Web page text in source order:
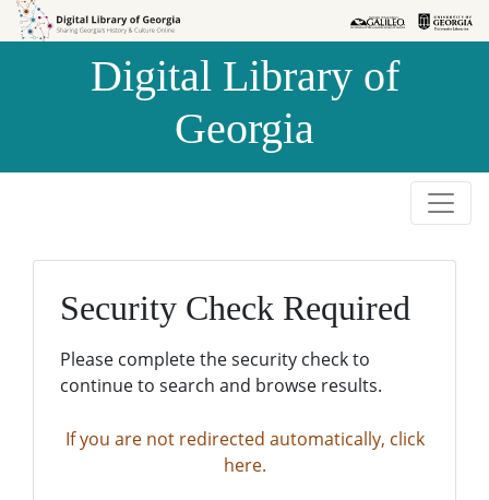
Skip to
Skip to
Digital Library of
Georgia
Security Check Required
Please complete the security check to
continue to search and browse results.
If you are not redirected automatically, click
here.